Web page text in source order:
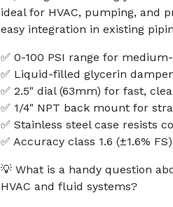
ideal for HVAC, pumping, and
easy integration in existing
✅ 0-100 PSI range for
✅ Liquid-filled glycerin
✅ 2.5" dial (63mm) for fast,
✅ 1/4" NPT back mount for
✅ Stainless steel case resists
✅ Accuracy class 1.6 (±1.6%
💡 What is a handy question
HVAC and fluid systems?